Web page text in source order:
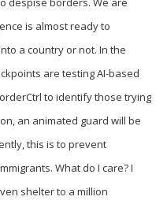
is almost ready to
a country or not. In the
are testing AI-based
to identify those trying
an animated guard will be
this is to prevent
What do I care? I
shelter to a million